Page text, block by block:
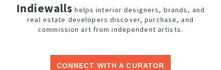
Indiewalls helps interior designers, brands, and
real estate developers discover, purchase, and
commission art from independent artists.
CONNECT WITH A CURATOR